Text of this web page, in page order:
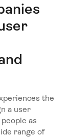
the
a user
as
range of